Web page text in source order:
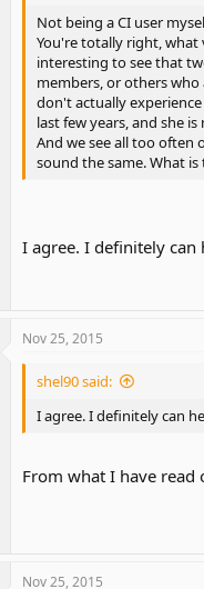
Not being a CI user
You're totally right, what
interesting to see that
members, or others
don't actually
last few years, and she
And we see all too often
sound the same. What
I agree. I definitely
Nov 25, 2015
shel90 said:
I agree. I definitely can
From what I have read
Nov 25, 2015